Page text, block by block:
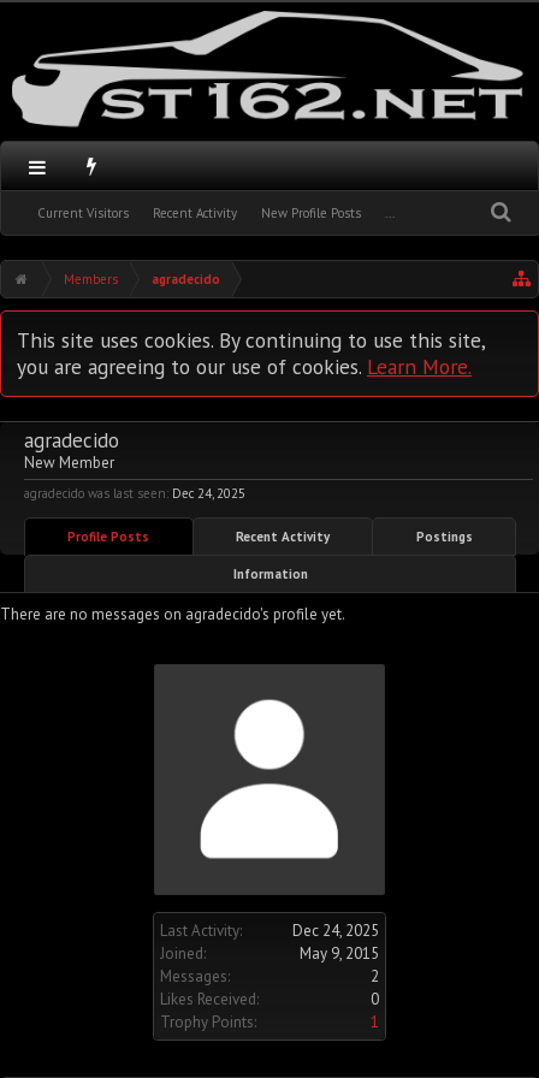
Current Visitors Recent Activity New Profile Posts ...
Members agradecido
This site uses cookies. By continuing to use this site,
you are agreeing to our use of cookies. Learn More.
Last Activity:
Dec 24, 2025
Joined:
May 9, 2015
Messages:
2
Likes Received:
0
Trophy Points:
1
agradecido
New Member
agradecido was last seen: Dec 24, 2025
Profile Posts Recent Activity Postings
Information
There are no messages on agradecido's profile yet.